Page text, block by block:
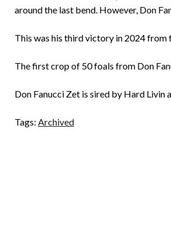
around the last bend. However, Don
This was his third victory in 2024 from
The first crop of 50 foals from Don
Don Fanucci Zet is sired by Hard Livin
Tags: Archived